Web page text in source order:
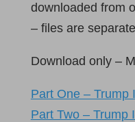
downloaded from
– files are
Download only –
Part One – Trump
Part Two – Trump